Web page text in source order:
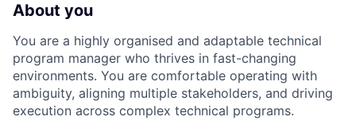
About you
You are a highly organised and adaptable technical
program manager who thrives in fast-changing
environments. You are comfortable operating with
ambiguity, aligning multiple stakeholders, and driving
execution across complex technical programs.